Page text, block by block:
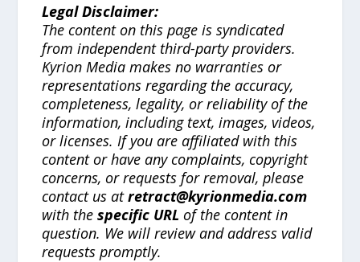
Legal Disclaimer:
The content on this page is syndicated
from independent third-party providers.
Kyrion Media makes no warranties or
representations regarding the accuracy,
completeness, legality, or reliability of the
information, including text, images, videos,
or licenses. If you are affiliated with this
content or have any complaints, copyright
concerns, or requests for removal, please
contact us atretract@kyrionmedia.com
with thespecific URL of the content in
question. We will review and address valid
requests promptly.